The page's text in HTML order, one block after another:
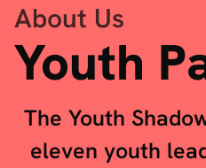
About Us
Youth
The Youth
eleven youth